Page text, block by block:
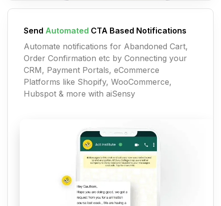
Send Automated CTA Based Notifications
Automate notifications for Abandoned Cart,
Order Confirmation etc by Connecting your
CRM, Payment Portals, eCommerce
Platforms like Shopify, WooCommerce,
Hubspot & more with aiSensy